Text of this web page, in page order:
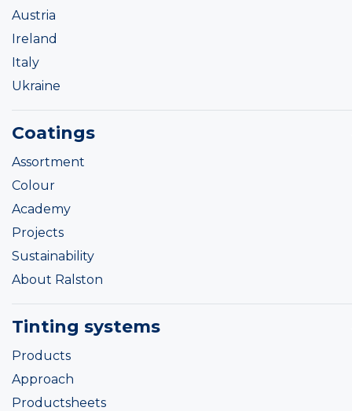
Austria
Ireland
Italy
Ukraine
Coatings
Assortment
Colour
Academy
Projects
Sustainability
About Ralston
Tinting systems
Products
Approach
Productsheets